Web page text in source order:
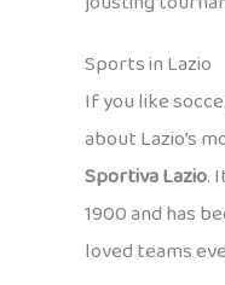
Sports in Lazio
If you like
about Lazio’s
Sportiva Lazio.
1900 and has
loved teams